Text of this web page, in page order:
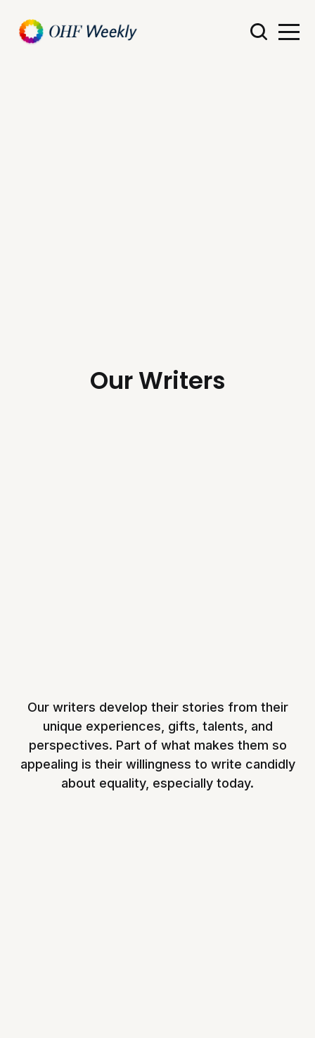
Our Writers
Our writers develop their stories from their
unique experiences, gifts, talents, and
perspectives. Part of what makes them so
appealing is their willingness to write candidly
about equality, especially today.